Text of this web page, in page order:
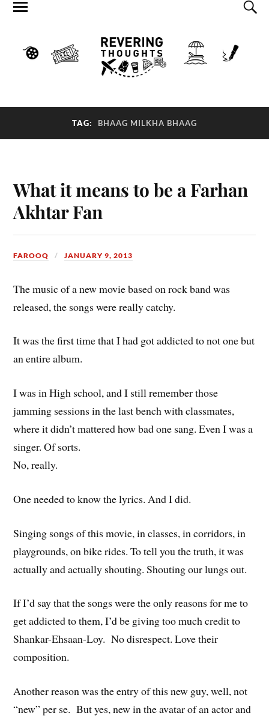
TAG: BHAAG MILKHA BHAAG
What it means to be a Farhan
Akhtar Fan
FAROOQ JANUARY 9, 2013
The music of a new movie based on rock band was
released, the songs were really catchy.
It was the first time that I had got addicted to not one but
an entire album.
I was in High school, and I still remember those
jamming sessions in the last bench with classmates,
where it didn’t mattered how bad one sang. Even I was a
singer. Of sorts.
No, really.
One needed to know the lyrics. And I did.
Singing songs of this movie, in classes, in corridors, in
playgrounds, on bike rides. To tell you the truth, it was
actually and actually shouting. Shouting our lungs out.
If I’d say that the songs were the only reasons for me to
get addicted to them, I’d be giving too much credit to
Shankar-Ehsaan-Loy. No disrespect. Love their
composition.
Another reason was the entry of this new guy, well, not
“new” per se. But yes, new in the avatar of an actor and